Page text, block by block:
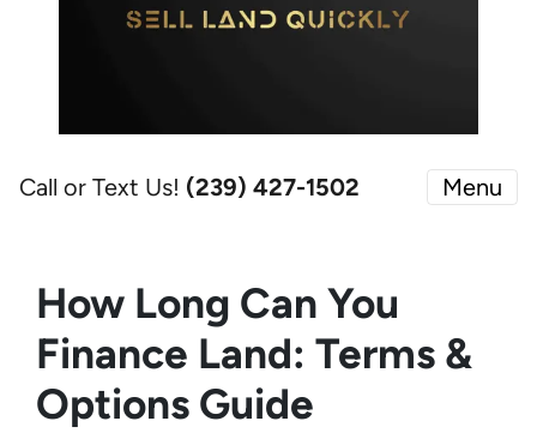
Call or Text Us! (239) 427-1502‬ Menu
How Long Can You
Finance Land: Terms &
Options Guide